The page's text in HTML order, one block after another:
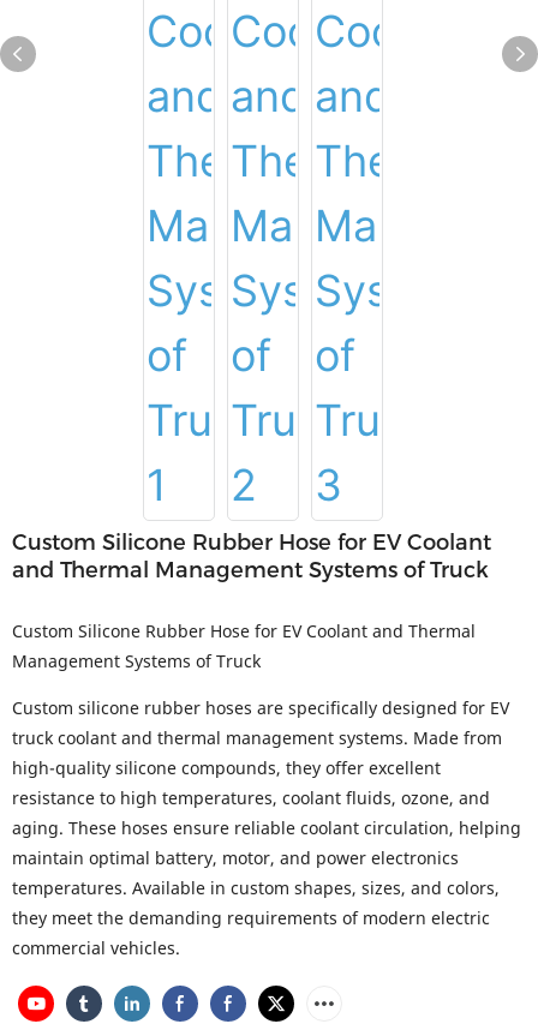
Custom Silicone Rubber Hose for EV Coolant
and Thermal Management Systems of Truck
Custom Silicone Rubber Hose for EV Coolant and Thermal
Management Systems of Truck
Custom silicone rubber hoses are specifically designed for EV
truck coolant and thermal management systems. Made from
high-quality silicone compounds, they offer excellent
resistance to high temperatures, coolant fluids, ozone, and
aging. These hoses ensure reliable coolant circulation, helping
maintain optimal battery, motor, and power electronics
temperatures. Available in custom shapes, sizes, and colors,
they meet the demanding requirements of modern electric
commercial vehicles.